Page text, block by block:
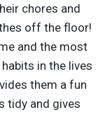
chores and
off the floor!
and the most
in the lives
them a fun
tidy and gives